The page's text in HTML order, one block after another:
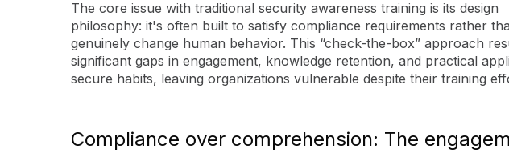
The core issue with traditional security awareness training is its design
philosophy: it's often built to satisfy compliance requirements rather
genuinely change human behavior. This “check-the-box” approach
significant gaps in engagement, knowledge retention, and practical
secure habits, leaving organizations vulnerable despite their training
Compliance over comprehension: The